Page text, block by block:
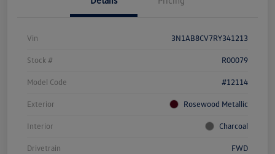
Vin 3N1AB8CV7RY341213
Stock # R00079
Model Code #12114
Exterior Rosewood Metallic
Interior Charcoal
Drivetrain FWD